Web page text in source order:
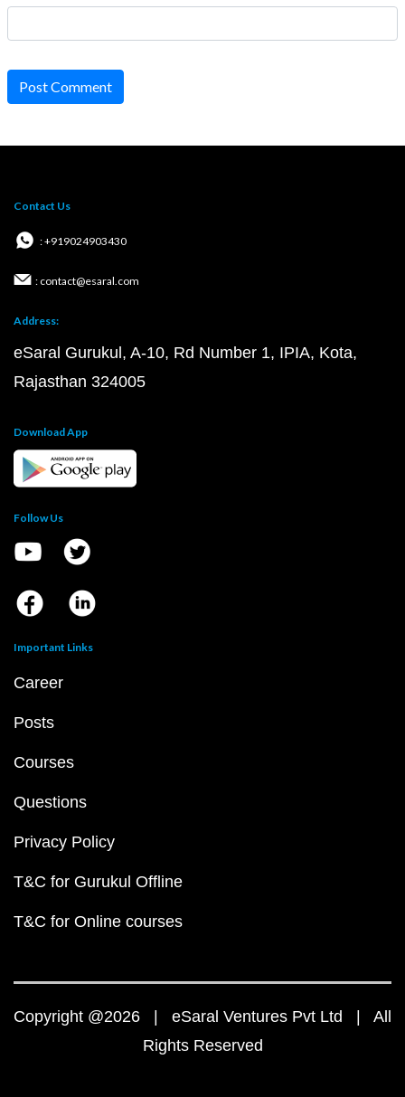
Post Comment
Contact Us
: +919024903430
: contact@esaral.com
Address:
eSaral Gurukul, A-10, Rd Number 1, IPIA, Kota,
Rajasthan 324005
Download App
Follow Us
Important Links
Career
Posts
Courses
Questions
Privacy Policy
T&C for Gurukul Offline
T&C for Online courses
Copyright @2026 | eSaral Ventures Pvt Ltd | All
Rights Reserved